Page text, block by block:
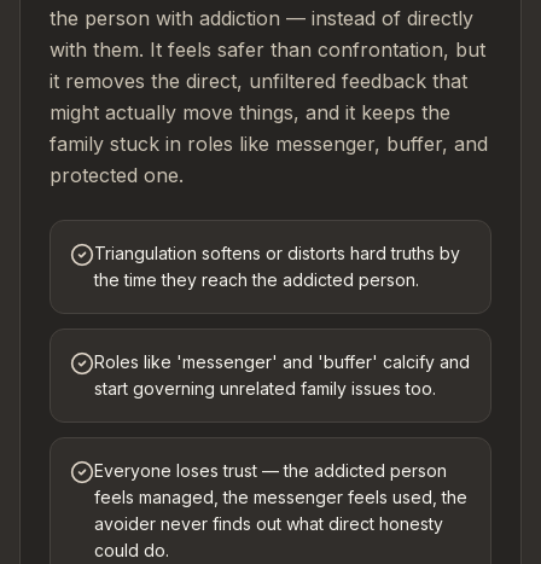
the person with addiction — instead of directly
with them. It feels safer than confrontation, but
it removes the direct, unfiltered feedback that
might actually move things, and it keeps the
family stuck in roles like messenger, buffer, and
protected one.
Triangulation softens or distorts hard truths by
the time they reach the addicted person.
Roles like 'messenger' and 'buffer' calcify and
start governing unrelated family issues too.
Everyone loses trust — the addicted person
feels managed, the messenger feels used, the
avoider never finds out what direct honesty
could do.